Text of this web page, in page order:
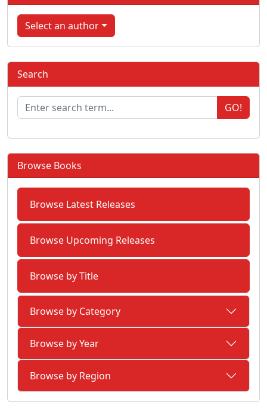
Select an author
Search
GO!
Browse Books
Browse Latest Releases
Browse Upcoming Releases
Browse by Title
Browse by Category
Browse by Year
Browse by Region